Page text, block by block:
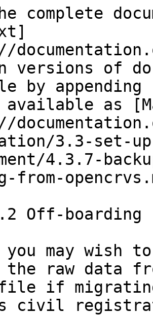
complete
versions of
by
as
3.3-set-
4.3.7-
from-
Off-boarding
you may wish
raw data
file if
civil